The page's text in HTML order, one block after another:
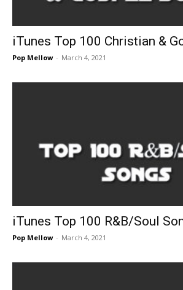
iTunes Top 100 Christian &
Pop Mellow - March 4, 2021
iTunes Top 100 R&B/Soul
Pop Mellow - March 4, 2021